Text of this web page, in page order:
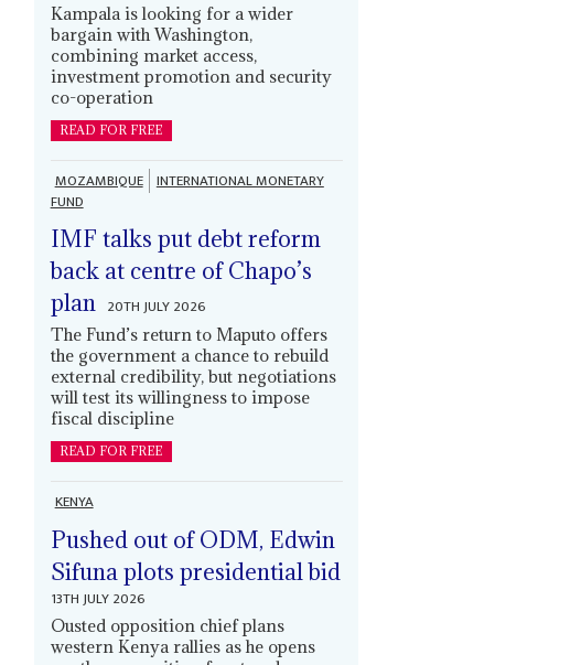
Kampala is looking for a wider
bargain with Washington,
combining market access,
investment promotion and security
co-operation
READ FOR FREE
MOZAMBIQUE INTERNATIONAL MONETARY
FUND
IMF talks put debt reform
back at centre of Chapo’s
plan 20TH JULY 2026
The Fund’s return to Maputo offers
the government a chance to rebuild
external credibility, but negotiations
will test its willingness to impose
fiscal discipline
READ FOR FREE
KENYA
Pushed out of ODM, Edwin
Sifuna plots presidential bid
13TH JULY 2026
Ousted opposition chief plans
western Kenya rallies as he opens